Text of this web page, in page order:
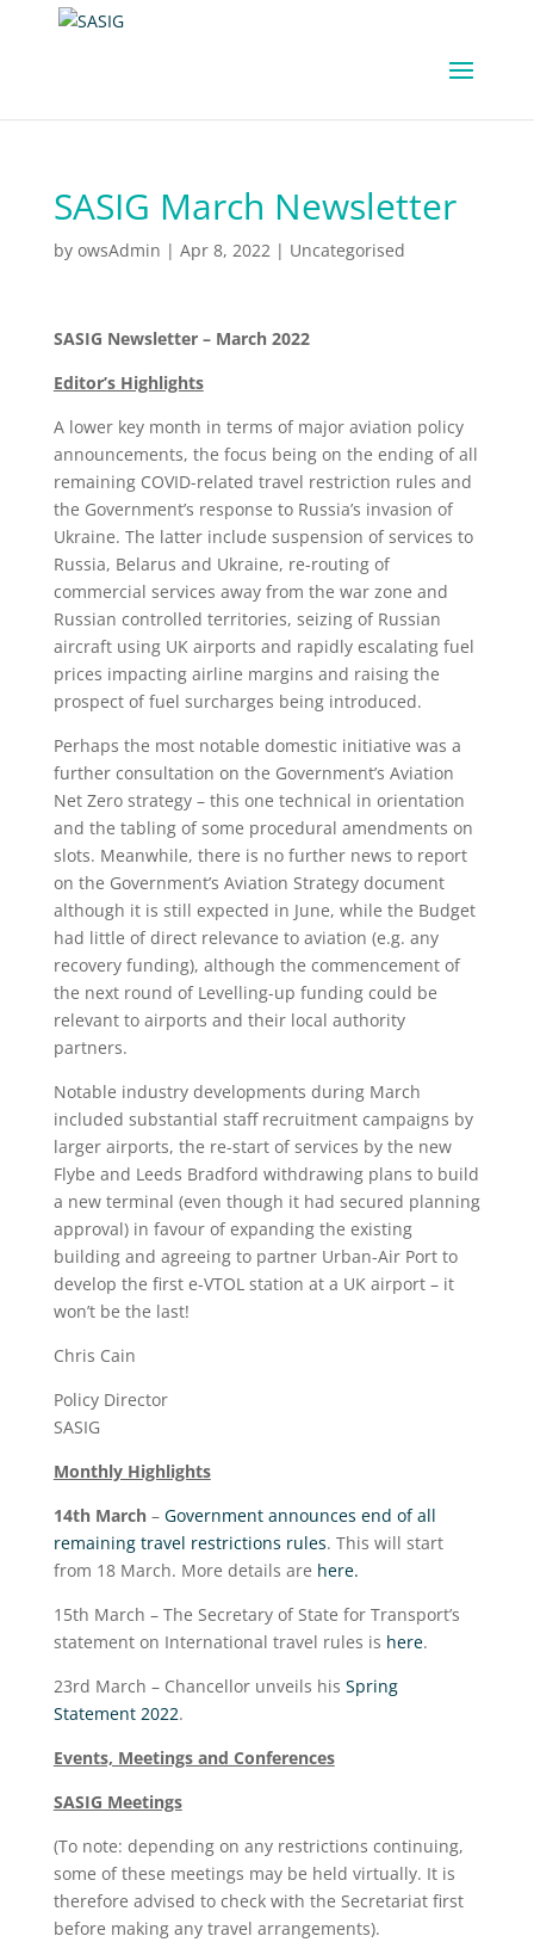
SASIG March Newsletter
by owsAdmin | Apr 8, 2022| Uncategorised
SASIG Newsletter – March 2022
Editor’s Highlights
A lower key month in terms of major aviation policy
announcements, the focus being on the ending of all
remaining COVID-related travel restriction rules and
the Government’s response to Russia’s invasion of
Ukraine. The latter include suspension of services to
Russia, Belarus and Ukraine, re-routing of
commercial services away from the war zone and
Russian controlled territories, seizing of Russian
aircraft using UK airports and rapidly escalating fuel
prices impacting airline margins and raising the
prospect of fuel surcharges being introduced.
Perhaps the most notable domestic initiative was a
further consultation on the Government’s Aviation
Net Zero strategy – this one technical in orientation
and the tabling of some procedural amendments on
slots. Meanwhile, there is no further news to report
on the Government’s Aviation Strategy document
although it is still expected in June, while the Budget
had little of direct relevance to aviation (e.g. any
recovery funding), although the commencement of
the next round of Levelling-up funding could be
relevant to airports and their local authority
partners.
Notable industry developments during March
included substantial staff recruitment campaigns by
larger airports, the re-start of services by the new
Flybe and Leeds Bradford withdrawing plans to build
a new terminal (even though it had secured planning
approval) in favour of expanding the existing
building and agreeing to partner Urban-Air Port to
develop the first e-VTOL station at a UK airport – it
won’t be the last!
Chris Cain
Policy Director
SASIG
Monthly Highlights
14thMarch– Government announces end of all
remaining travel restrictions rules. This will start
from 18 March. More details are here.
15th March – The Secretary of State for Transport’s
statement on International travel rules is here.
23rd March – Chancellor unveils his Spring
Statement 2022.
Events, Meetings and Conferences
SASIG Meetings
(To note: depending on any restrictions continuing,
some of these meetings may be held virtually. It is
therefore advised to check with the Secretariat first
before making any travel arrangements).